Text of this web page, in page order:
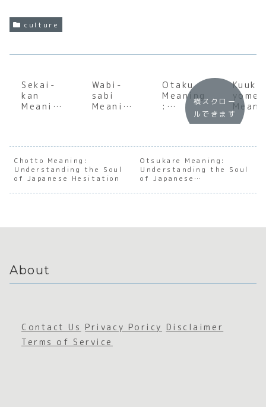
culture
Sekai-
kan
Meaning
the Soul
of
Japanes
e
Worldvi
Wabi-
sabi
Meaning
the Soul
Japanes
e
Imperfe
Otaku
Meaning
:
Underst
anding
Cultural
Evolutio
n of
Japan’s
Fandom
Kuuki-
:
the
横スクロー
ルできます
Chotto Meaning:
Understanding the Soul
of Japanese Hesitation
Otsukare Meaning:
Understanding the Soul
of Japanese
About
Contact Us Privacy Poricy Disclaimer
Terms of Service